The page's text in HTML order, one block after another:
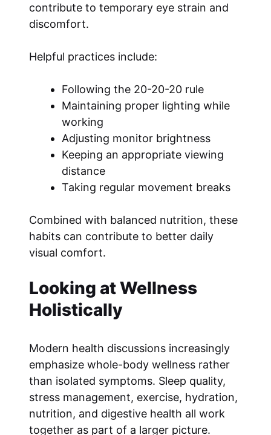
contribute to temporary eye strain and
discomfort.
Helpful practices include:
Following the 20-20-20 rule
Maintaining proper lighting while
working
Adjusting monitor brightness
Keeping an appropriate viewing
distance
Taking regular movement breaks
Combined with balanced nutrition, these
habits can contribute to better daily
visual comfort.
Looking at Wellness
Holistically
Modern health discussions increasingly
emphasize whole-body wellness rather
than isolated symptoms. Sleep quality,
stress management, exercise, hydration,
nutrition, and digestive health all work
together as part of a larger picture.